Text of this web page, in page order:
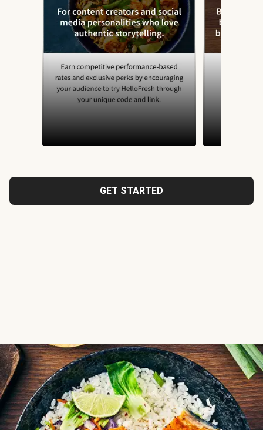
GET STARTED